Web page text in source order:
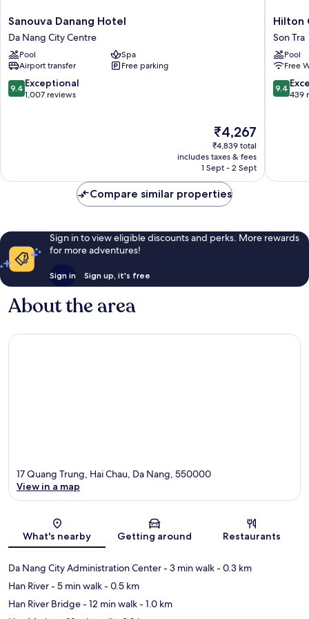
Sanouva
Danang
Hotel
Da
Nang
City
Centre
Sanouva Danang Hotel
Da Nang City Centre
Pool
Spa
Airport transfer
Free parking
9.4
out
9.4 Exceptional
1,007 reviews
The
price
is
₹4,267
₹4,267
₹4,839 total
includes taxes & fees
1 Sept - 2 Sept
Hilton
Garden
Inn
Da
Nang
Son
Tra
Hilton
Son Tra
Pool
Free
9.4
out
9.4
439
Compare similar properties
Sign in to view eligible discounts and perks. More rewards
for more adventures!
Sign in Sign up, it's free
About the area
Map
17 Quang Trung, Hai Chau, Da Nang, 550000
View in a map
What's nearby Getting around Restaurants
Da Nang City Administration Center- 3 min walk- 0.3 km
Han River- 5 min walk- 0.5 km
Han River Bridge- 12 min walk- 1.0 km